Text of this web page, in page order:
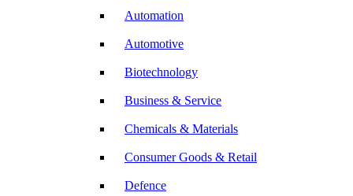
Automation
Automotive
Biotechnology
Business & Service
Chemicals & Materials
Consumer Goods & Retail
Defence